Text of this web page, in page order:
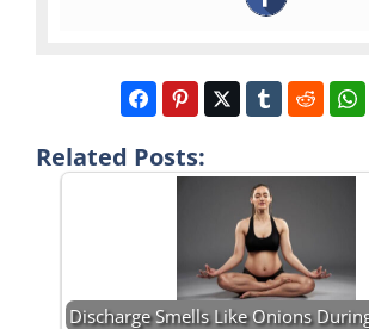
Related Posts:
Discharge Smells Like Onions